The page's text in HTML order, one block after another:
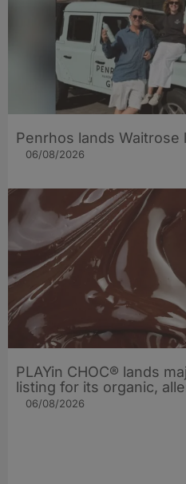
Penrhos lands Waitrose
06/08/2026
PLAYin CHOC® lands
listing for its organic,
06/08/2026